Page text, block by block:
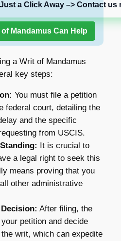
a Click Away –> Contact us
Mandamus Can Help
a Writ of Mandamus
key steps:
You must file a petition
federal court, detailing the
and the specific
from USCIS.
It is crucial to
a legal right to seek this
means proving that you
other administrative
After filing, the
petition and decide
writ, which can expedite